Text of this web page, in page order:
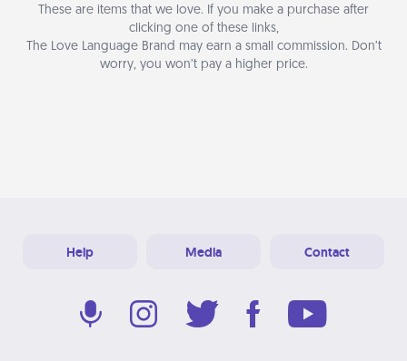
These are items that we love. If you make a purchase after
clicking one of these links,
The Love Language Brand may earn a small commission. Don’t
worry, you won’t pay a higher price.
Help Media Contact